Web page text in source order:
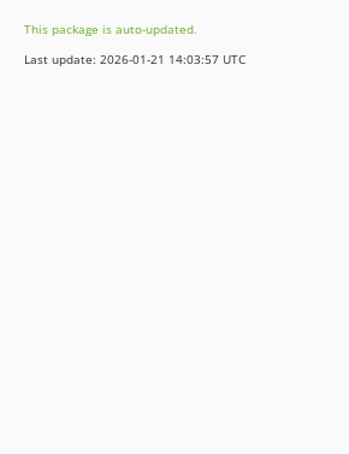
This package is auto-updated.
Last update: 2026-01-21 14:03:57 UTC